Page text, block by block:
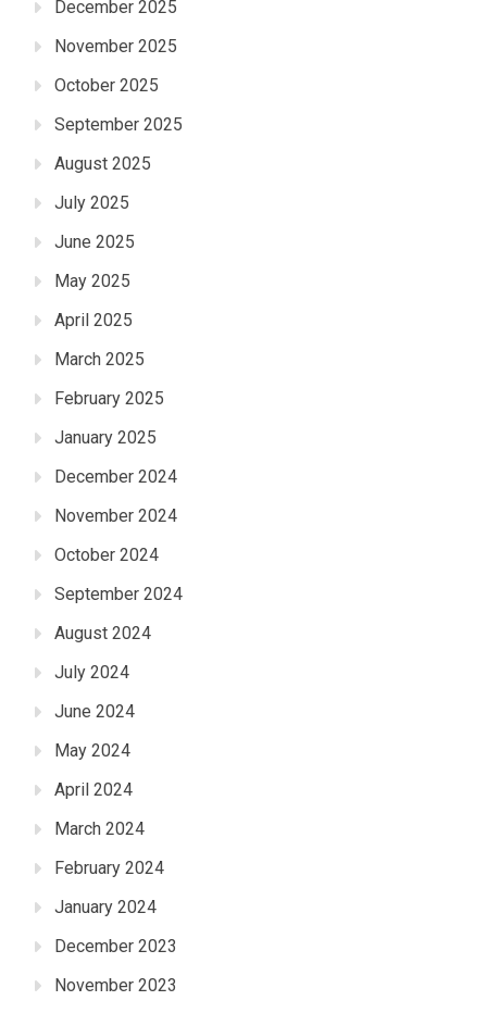
December 2025
November 2025
October 2025
September 2025
August 2025
July 2025
June 2025
May 2025
April 2025
March 2025
February 2025
January 2025
December 2024
November 2024
October 2024
September 2024
August 2024
July 2024
June 2024
May 2024
April 2024
March 2024
February 2024
January 2024
December 2023
November 2023